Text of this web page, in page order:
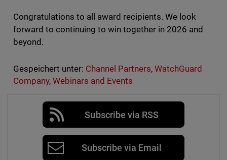
Congratulations to all award recipients. We look
forward to continuing to win together in 2026 and
beyond.
Gespeichert unter: Channel Partners,WatchGuard
Company, Webinars and Events
Subscribe via RSS
Subscribe via Email